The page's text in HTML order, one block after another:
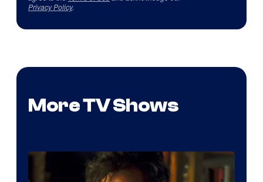
Privacy Policy.
More TV Shows